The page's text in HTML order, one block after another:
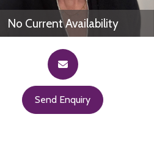
No Current Availability
Send Enquiry